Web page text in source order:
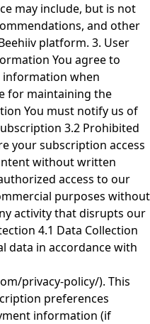
may include, but is not
and other
platform. 3. User
You agree to
information when
for maintaining the
You must notify us of
3.2 Prohibited
your subscription access
without written
access to our
purposes without
activity that disrupts our
4.1 Data Collection
data in accordance with
privacy-policy/). This
preferences
information (if